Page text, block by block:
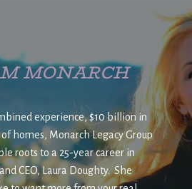
MONARCH
experience, $10 billion in
homes, Monarch Legacy Group
roots to a 25-year career in
CEO, Laura Doughty. She